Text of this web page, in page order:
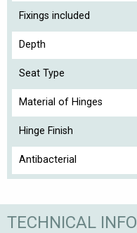
Fixings included
Depth
Seat Type
Material of Hinges
Hinge Finish
Antibacterial
TECHNICAL INFO